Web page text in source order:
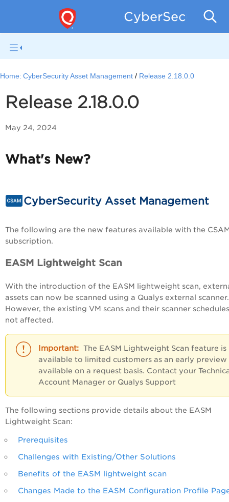
CyberSecurity
Home: CyberSecurity Asset Management Release 2.18.0.0
Release 2.18.0.0
May 24, 2024
What's New?
CyberSecurity Asset Management
The following are the new features available with the
subscription.
EASM Lightweight Scan
With the introduction of the EASM lightweight scan,
assets can now be scanned using a Qualys external scanner.
However, the existing VM scans and their scanner
not affected.
The EASM Lightweight Scan feature is
available to limited customers as an early preview
available on a request basis. Contact your
Account Manager or Qualys Support
The following sections provide details about the EASM
Lightweight Scan:
Prerequisites
Challenges with Existing/Other Solutions
Benefits of the EASM lightweight scan
Changes Made to the EASM Configuration Profile